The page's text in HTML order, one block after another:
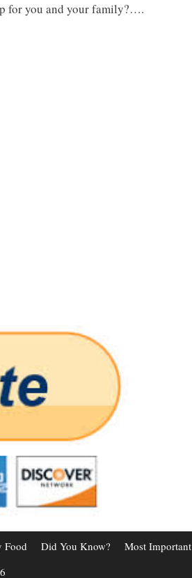
for you and your family?….
Food Did You Know?
Most Important